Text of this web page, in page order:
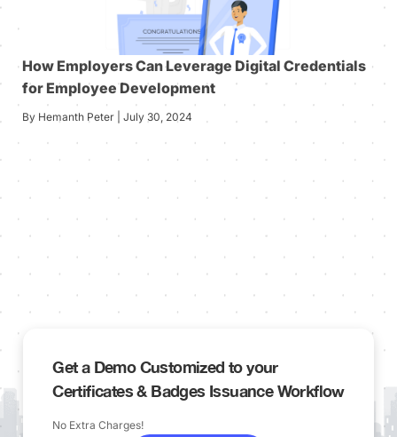
How Employers Can Leverage Digital Credentials
for Employee Development
By Hemanth Peter | July 30, 2024
Get a Demo Customized to your
Certificates & Badges Issuance Workflow
No Extra Charges!